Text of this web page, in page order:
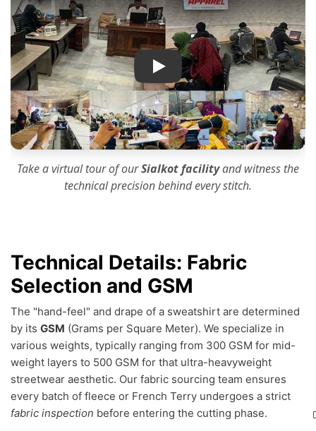
IK Apparel Factory Tour
Take a virtual tour of ourSialkot facilityand witness the
technical precisionbehind every stitch.
Technical Details: Fabric
Selection and GSM
The "hand-feel" and drape of a sweatshirt are determined
by its GSM (Grams per Square Meter). We specialize in
various weights, typically ranging from 300 GSM for mid-
weight layers to 500 GSM for that ultra-heavyweight
streetwear aesthetic. Our fabric sourcing team ensures
every batch of fleece or French Terry undergoes a strict
fabric inspection before entering the cutting phase.